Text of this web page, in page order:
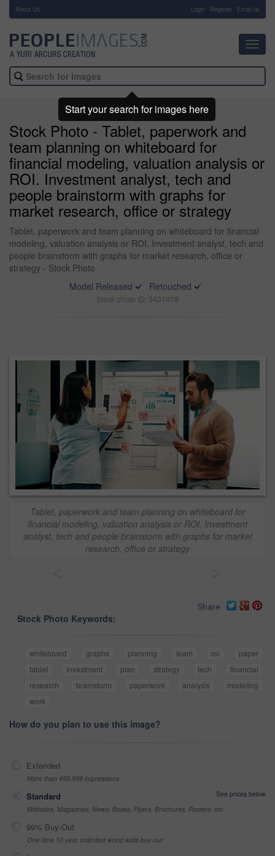
About Us Login Register Email us
Stock Photo - Tablet, paperwork and
team planning on whiteboard for
financial modeling, valuation analysis or
ROI. Investment analyst, tech and
people brainstorm with graphs for
market research, office or strategy
Tablet, paperwork and team planning on whiteboard for financial
modeling, valuation analysis or ROI. Investment analyst, tech and
people brainstorm with graphs for market research, office or
strategy - Stock Photo
Model Released
Retouched
Stock photo ID: 3431408
Tablet, paperwork and team planning on whiteboard for
financial modeling, valuation analysis or ROI. Investment
analyst, tech and people brainstorm with graphs for market
research, office or strategy
Share
Stock Photo Keywords:
whiteboard graphs planning team roi
paper
tablet
investment plan strategy tech
financial
research
brainstorm paperwork analysis
modeling
work
How do you plan to use this image?
Extended
More than 499,999 impressions
Standard
See prices below
Websites, Magazines, News, Books, Flyers, Brochures, Posters, etc
99% Buy-Out
One-time 10 year unlimited world wide buy-out
Start your search for images here